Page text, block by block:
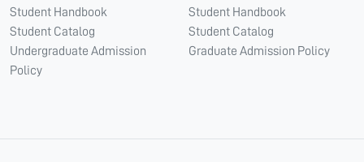
Student Handbook
Student Catalog
Undergraduate Admission
Policy
Student Handbook
Student Catalog
Graduate Admission Policy